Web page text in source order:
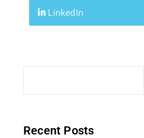
LinkedIn
Recent Posts